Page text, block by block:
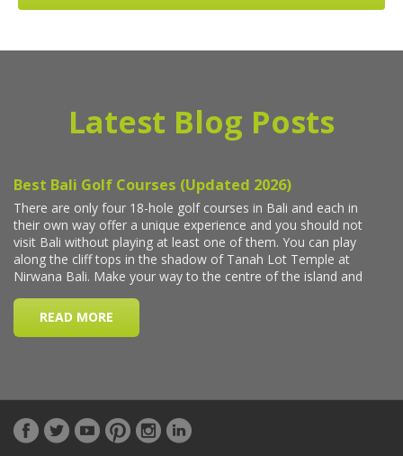
Latest Blog Posts